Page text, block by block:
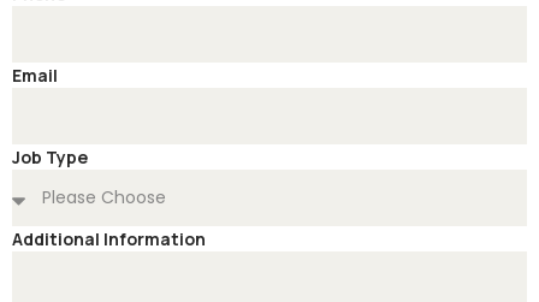
Email
Job Type
Additional Information